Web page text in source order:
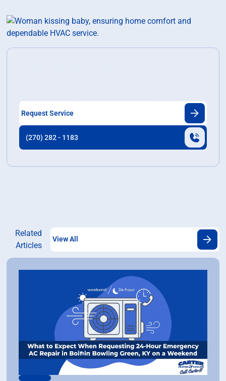
Request Service
(270) 282 - 1183
Related
Articles
View All